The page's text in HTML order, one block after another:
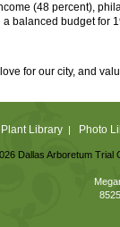
(48 percent),
balanced budget for
for our city, and
Plant Library| Photo
Dallas Arboretum